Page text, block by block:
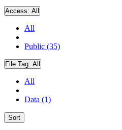
Access: All
All
Public (35)
File Tag: All
All
Data (1)
Sort